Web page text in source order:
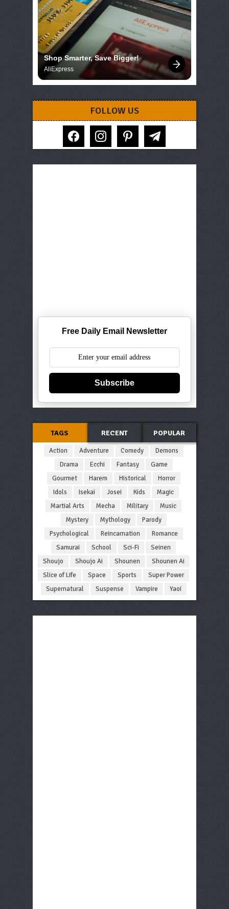
Shop Smarter, Save Bigger!
AliExpress
FOLLOW US
facebook instagram pinterest telegram
Free Daily Email Newsletter
Subscribe
TAGS RECENT POPULAR
Action Adventure Comedy
Demons
Drama
Ecchi Fantasy
Game
Gourmet
Harem Historical
Horror
Idols
Isekai Josei Kids
Magic
Martial Arts
Mecha Military
Music
Mystery
Mythology
Parody
Psychological
Reincarnation
Romance
Samurai
School Sci-Fi
Seinen
Shoujo
Shoujo Ai Shounen
Shounen Ai
Slice of Life
Space Sports
Super Power
Supernatural
Suspense Vampire Yaoi